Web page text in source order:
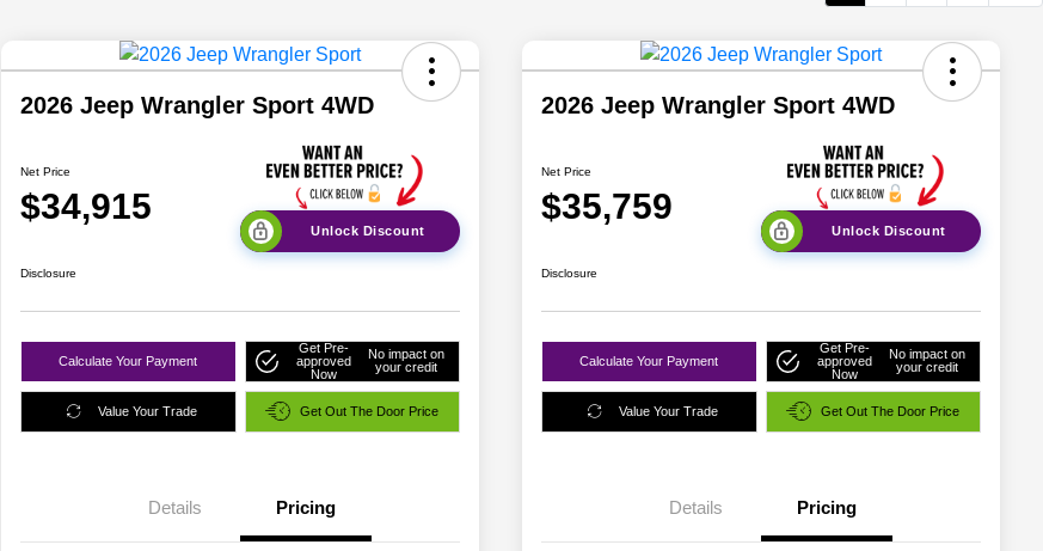
2026 Jeep Wrangler Sport 4WD
Net Price
$34,915
Unlock Discount
Disclosure
Calculate Your Payment
Get Pre-
approved
Now
No impact on
your credit
Value Your Trade Get Out The Door Price
Details Pricing
2026 Jeep Wrangler Sport 4WD
Net Price
$35,759
Unlock Discount
Disclosure
Calculate Your Payment
Get Pre-
approved
Now
No impact on
your credit
Value Your Trade Get Out The Door Price
Details Pricing